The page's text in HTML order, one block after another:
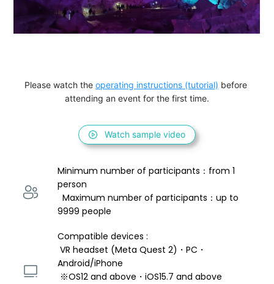
Please watch the operating instructions (tutorial) before
attending an event for the first time.
Watch sample video
Minimum number of participants：from 1
person
  Maximum number of participants：up to
9999 people
Compatible devices :
VR headset (Meta Quest 2)・PC・
Android/iPhone
※OS12 and above・iOS15.7 and above